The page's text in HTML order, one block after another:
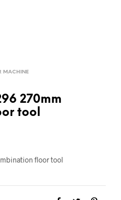
MACHINE
270mm
tool
floor tool